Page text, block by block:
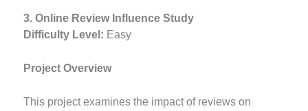
3. Online Review Influence Study
Difficulty Level: Easy
Project Overview
This project examines the impact of reviews on